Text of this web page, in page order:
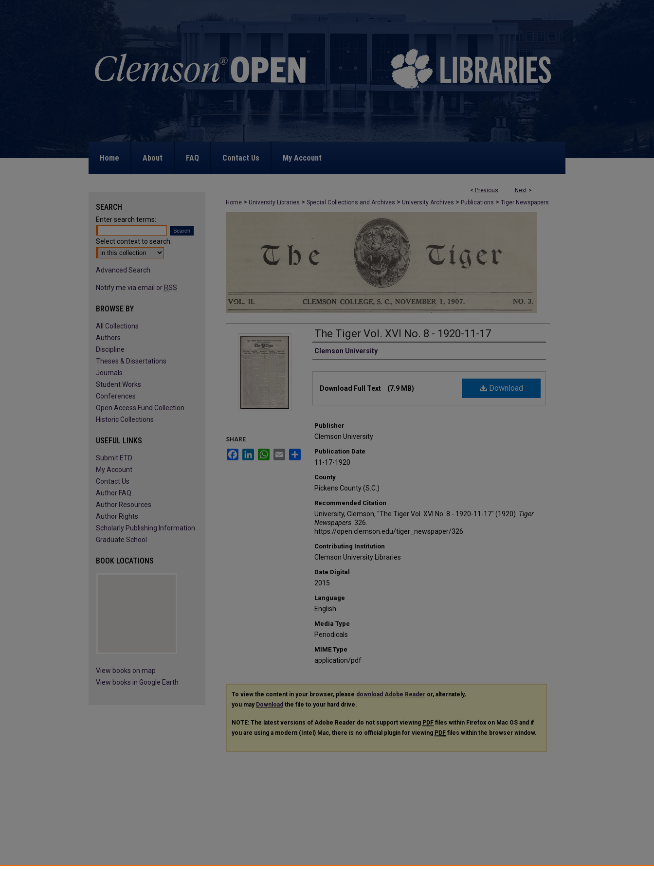
Home About FAQ Contact Us My Account
< Previous Next >
Home > University Libraries > Special Collections and Archives > University Archives > Publications > Tiger Newspapers
>
The Tiger Vol. XVI No. 8 - 1920-11-17
Authors
Clemson University
Download
Download Full Text (7.9 MB)
Publisher
Clemson University
Publication Date
11-17-1920
County
Pickens County (S.C.)
Recommended Citation
University, Clemson, "The Tiger Vol. XVI No. 8 - 1920-11-17" (1920). Tiger
Newspapers. 326.
https://open.clemson.edu/tiger_newspaper/326
Contributing Institution
Clemson University Libraries
Date Digital
2015
Language
English
Media Type
Periodicals
MIME Type
application/pdf
SHARE
FacebookLinkedInWhatsApp
Email Share
To view the content in your browser, please download Adobe Reader or, alternately,
you may Download the file to your hard drive.
NOTE: The latest versions of Adobe Reader do not support viewing PDF files within Firefox on Mac OS and if
you are using a modern (Intel) Mac, there is no official plugin for viewing PDF files within the browser window.
SEARCH
Enter search terms:
Select context to search:
Advanced Search
Notify me via email or RSS
BROWSE BY
All Collections
Authors
Discipline
Theses & Dissertations
Journals
Student Works
Conferences
Open Access Fund Collection
Historic Collections
USEFUL LINKS
Submit ETD
My Account
Contact Us
Author FAQ
Author Resources
Author Rights
Scholarly Publishing Information
Graduate School
BOOK LOCATIONS
View books on map
View books in Google Earth